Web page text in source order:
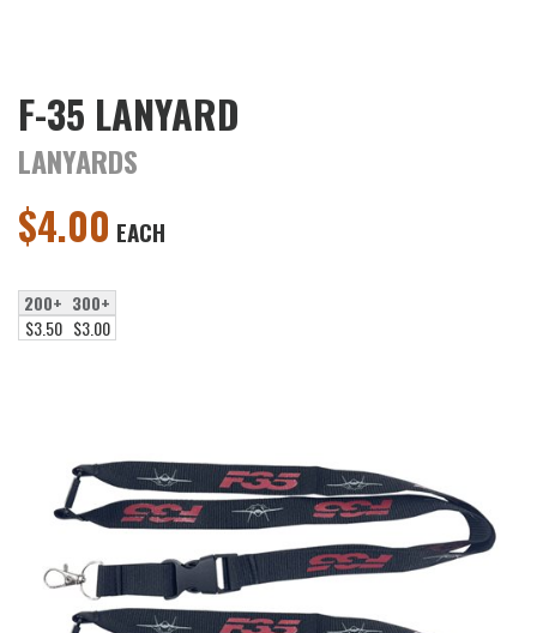
F-35 LANYARD
LANYARDS
$4.00 EACH
200+ 300+
$3.50 $3.00